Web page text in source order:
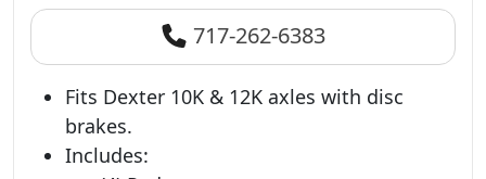
717-262-6383
Fits Dexter 10K & 12K axles with disc
brakes.
Includes: